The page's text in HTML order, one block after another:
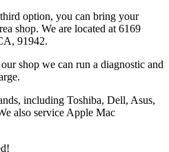
option, you can bring your
shop. We are located at 6169
91942.
shop we can run a diagnostic and
including Toshiba, Dell, Asus,
also service Apple Mac